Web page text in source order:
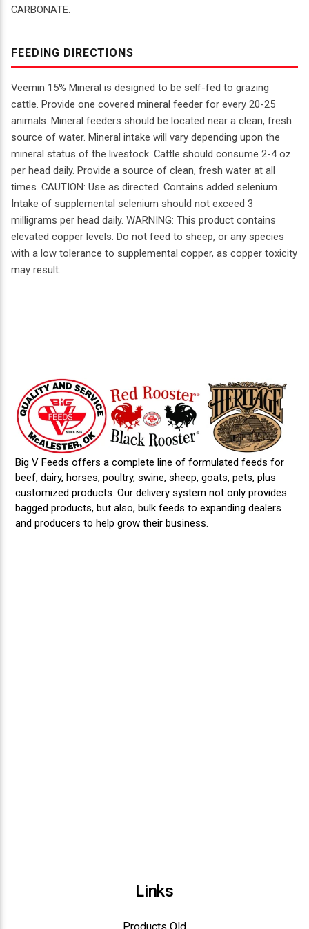
CARBONATE.
FEEDING DIRECTIONS
Veemin 15% Mineral is designed to be self-fed to grazing
cattle. Provide one covered mineral feeder for every 20-25
animals. Mineral feeders should be located near a clean, fresh
source of water. Mineral intake will vary depending upon the
mineral status of the livestock. Cattle should consume 2-4 oz
per head daily. Provide a source of clean, fresh water at all
times. CAUTION: Use as directed. Contains added selenium.
Intake of supplemental selenium should not exceed 3
milligrams per head daily. WARNING: This product contains
elevated copper levels. Do not feed to sheep, or any species
with a low tolerance to supplemental copper, as copper toxicity
may result.
Big V Feeds offers a complete line of formulated feeds for
beef, dairy, horses, poultry, swine, sheep, goats, pets, plus
customized products. Our delivery system not only provides
bagged products, but also, bulk feeds to expanding dealers
and producers to help grow their business.
Links